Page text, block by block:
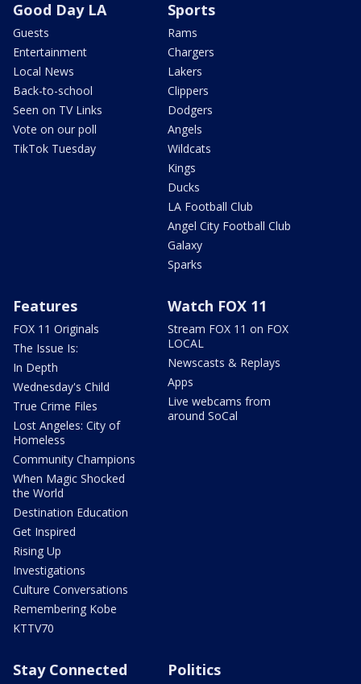
Good Day LA
Guests
Entertainment
Local News
Back-to-school
Seen on TV Links
Vote on our poll
TikTok Tuesday
Sports
Rams
Chargers
Lakers
Clippers
Dodgers
Angels
Wildcats
Kings
Ducks
LA Football Club
Angel City Football Club
Galaxy
Sparks
Features
FOX 11 Originals
The Issue Is:
In Depth
Wednesday's Child
True Crime Files
Lost Angeles: City of
Homeless
Community Champions
When Magic Shocked
the World
Destination Education
Get Inspired
Rising Up
Investigations
Culture Conversations
Remembering Kobe
KTTV70
Watch FOX 11
Stream FOX 11 on FOX
LOCAL
Newscasts & Replays
Apps
Live webcams from
around SoCal
Stay Connected Politics